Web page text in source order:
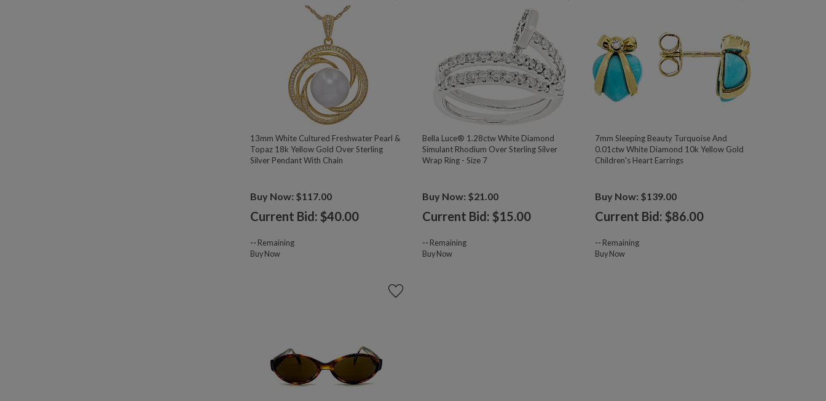
13mm White Cultured Freshwater Pearl &
Topaz 18k Yellow Gold Over Sterling
Silver Pendant With Chain
Buy Now: $117.00
Current Bid: $40.00
-- Remaining
Buy Now
Bella Luce® 1.28ctw White Diamond
Simulant Rhodium Over Sterling Silver
Wrap Ring - Size 7
Buy Now: $21.00
Current Bid: $15.00
-- Remaining
Buy Now
7mm Sleeping Beauty Turquoise And
0.01ctw White Diamond 10k Yellow Gold
Children's Heart Earrings
Buy Now: $139.00
Current Bid: $86.00
-- Remaining
Buy Now